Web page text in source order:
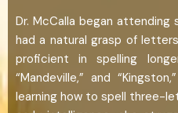
Dr. McCalla began
had a natural grasp of
proficient in spelling
“Mandeville,” and
learning how to spell three-